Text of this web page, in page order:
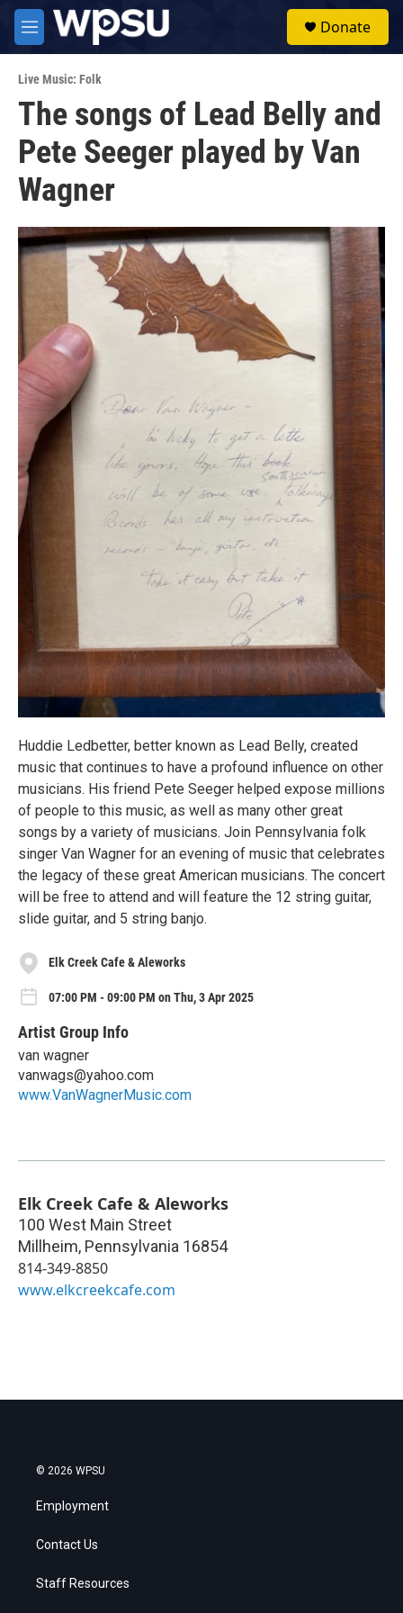
Skip to main content
M
e
u
Donate
Live Music: Folk
The songs of Lead Belly and
Pete Seeger played by Van
Wagner
Huddie Ledbetter, better known as Lead Belly, created
music that continues to have a profound influence on other
musicians. His friend Pete Seeger helped expose millions
of people to this music, as well as many other great
songs by a variety of musicians. Join Pennsylvania folk
singer Van Wagner for an evening of music that celebrates
the legacy of these great American musicians. The concert
will be free to attend and will feature the 12 string guitar,
slide guitar, and 5 string banjo.
Elk Creek Cafe & Aleworks
07:00 PM - 09:00 PM on Thu, 3 Apr 2025
Artist Group Info
van wagner
vanwags@yahoo.com
www.VanWagnerMusic.com
Elk Creek Cafe & Aleworks
100 West Main Street
Millheim, Pennsylvania 16854
814-349-8850
www.elkcreekcafe.com
© 2026 WPSU
Employment
Contact Us
Staff Resources